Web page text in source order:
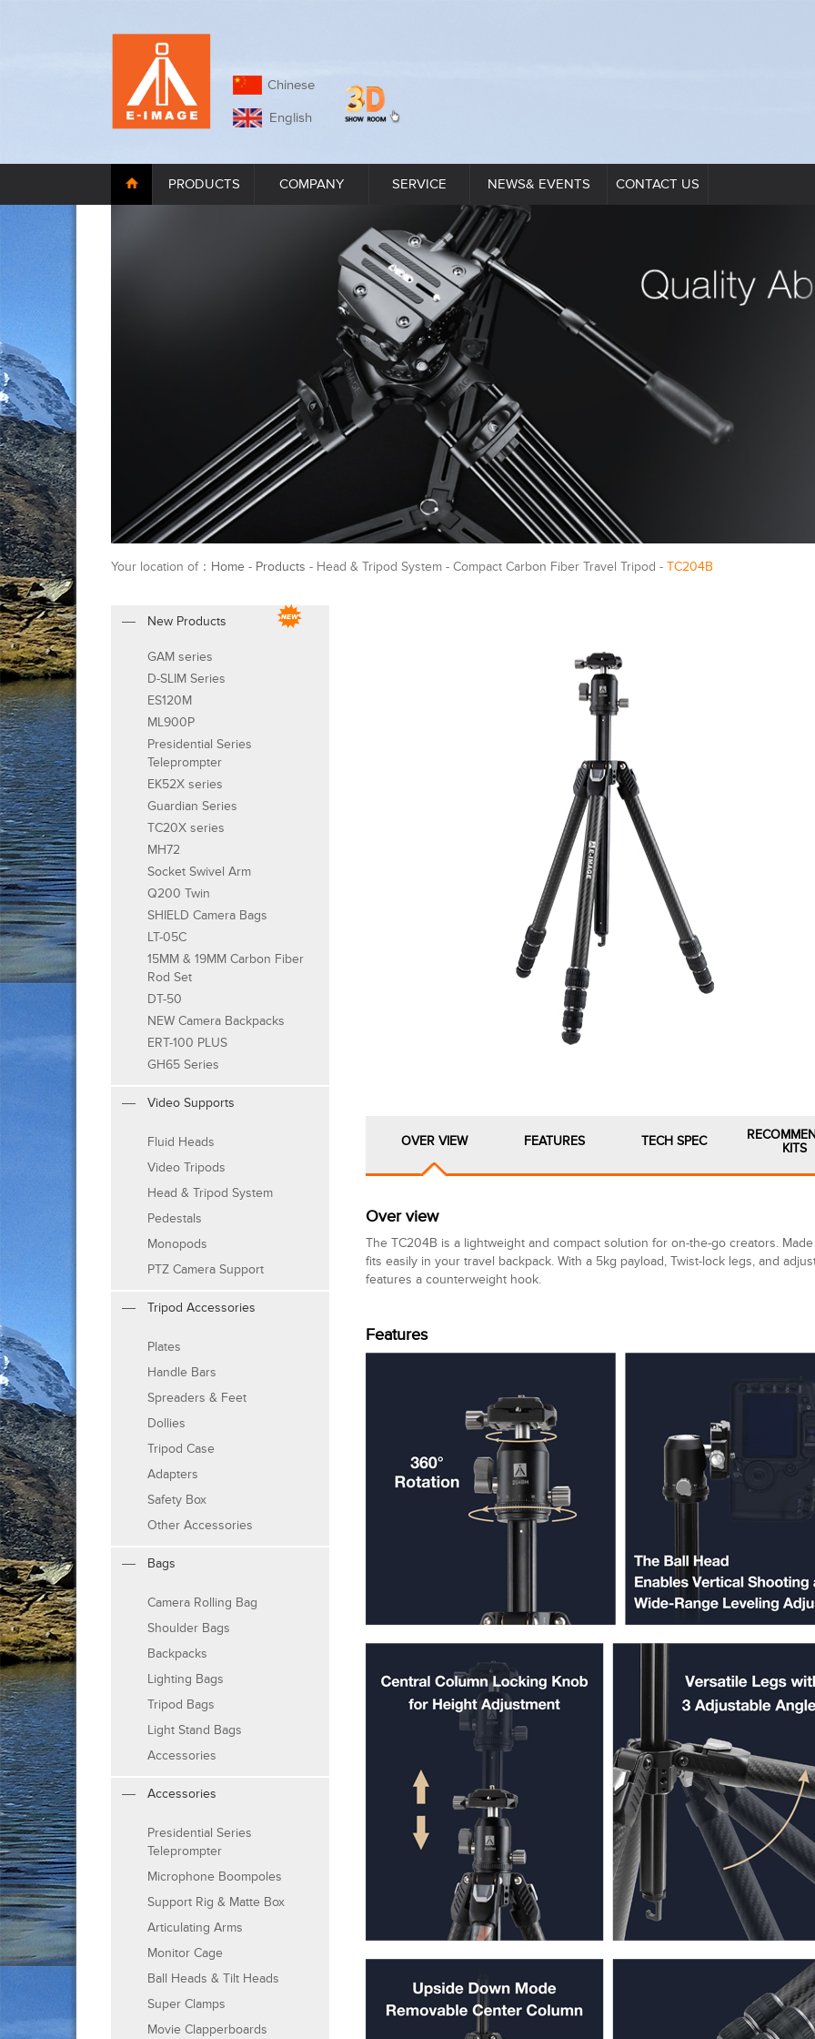
Chinese
English
PRODUCTS COMPANY SERVICE NEWS& EVENTS CONTACT US
Your location of： Home - Products - Head & Tripod System - Compact Carbon Fiber Travel Tripod - TC204B
New Products
GAM series
D-SLIM Series
ES120M
ML900P
Presidential Series
Teleprompter
EK52X series
Guardian Series
TC20X series
MH72
Socket Swivel Arm
Q200 Twin
SHIELD Camera Bags
LT-05C
15MM & 19MM Carbon Fiber
Rod Set
DT-50
NEW Camera Backpacks
ERT-100 PLUS
GH65 Series
Video Supports
Fluid Heads
Video Tripods
Head & Tripod System
Pedestals
Monopods
PTZ Camera Support
Tripod Accessories
Plates
Handle Bars
Spreaders & Feet
Dollies
Tripod Case
Adapters
Safety Box
Other Accessories
Bags
Camera Rolling Bag
Shoulder Bags
Backpacks
Lighting Bags
Tripod Bags
Light Stand Bags
Accessories
Accessories
Presidential Series
Teleprompter
Microphone Boompoles
Support Rig & Matte Box
Articulating Arms
Monitor Cage
Ball Heads & Tilt Heads
Super Clamps
Movie Clapperboards
OVER VIEW FEATURES TECH SPEC
KITS
Over view
The TC204B is a lightweight and compact solution for on-the-go creators.
fits easily in your travel backpack. With a 5kg payload, Twist-lock legs, and
features a counterweight hook.
Features